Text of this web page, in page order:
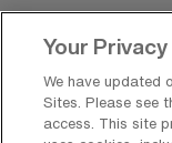
Your Privacy
We have updated
Sites. Please see
access. This site